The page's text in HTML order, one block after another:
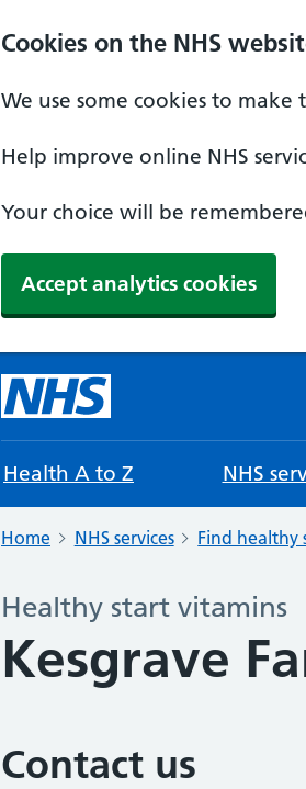
Cookies on the NHS
We use some cookies to make
Help improve online NHS
Your choice will be
Accept analytics cookies
Health A to Z NHS
Home NHS services Find healthy
Healthy start vitamins
Kesgrave
Contact us